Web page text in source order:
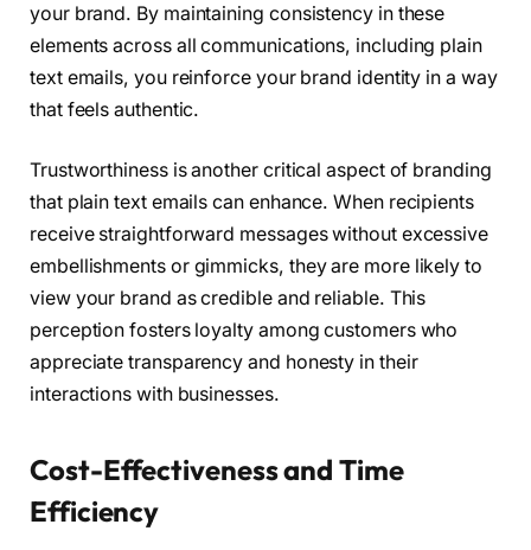
your brand. By maintaining consistency in these
elements across all communications, including plain
text emails, you reinforce your brand identity in a way
that feels authentic.
Trustworthiness is another critical aspect of branding
that plain text emails can enhance. When recipients
receive straightforward messages without excessive
embellishments or gimmicks, they are more likely to
view your brand as credible and reliable. This
perception fosters loyalty among customers who
appreciate transparency and honesty in their
interactions with businesses.
Cost-Effectiveness and Time
Efficiency